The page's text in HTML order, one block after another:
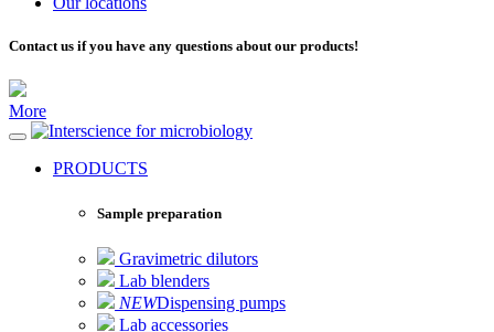
Contact us if you have any questions about our products!
More
for microbiology
PRODUCTS
Sample preparation
Gravimetric dilutors
Lab blenders
NEWDispensing pumps
Lab accessories